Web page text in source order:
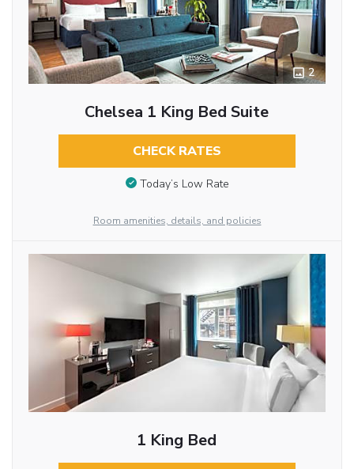
2
Chelsea 1 King Bed Suite
CHECK RATES
Today’s Low Rate
Room amenities, details, and policies
1 King Bed